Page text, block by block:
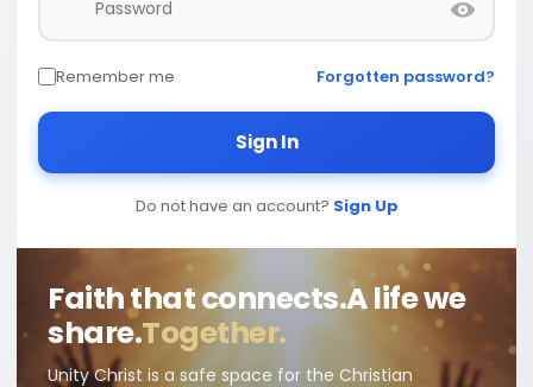
Remember me Forgotten password?
Sign In
Do not have an account? Sign Up
Faith that connects.A life we
share.Together.
Unity Christ is a safe space for the Christian